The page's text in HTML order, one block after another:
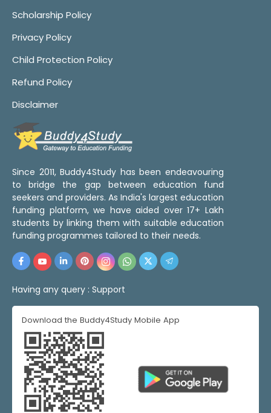
Scholarship Policy
Privacy Policy
Child Protection Policy
Refund Policy
Disclaimer
Since 2011, Buddy4Study has been endeavouring
to bridge the gap between education fund
seekers and providers. As India's largest education
funding platform, we have aided over 17+ Lakh
students by linking them with suitable education
funding programmes tailored to their needs.
Having any query : Support
Download the Buddy4Study Mobile App